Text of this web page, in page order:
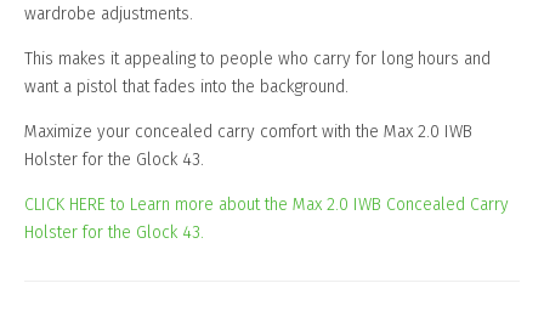
wardrobe adjustments.
This makes it appealing to people who carry for long hours and
want a pistol that fades into the background.
Maximize your concealed carry comfort with the Max 2.0 IWB
Holster for the Glock 43.
CLICK HERE to Learn more about the Max 2.0 IWB Concealed Carry
Holster for the Glock 43.